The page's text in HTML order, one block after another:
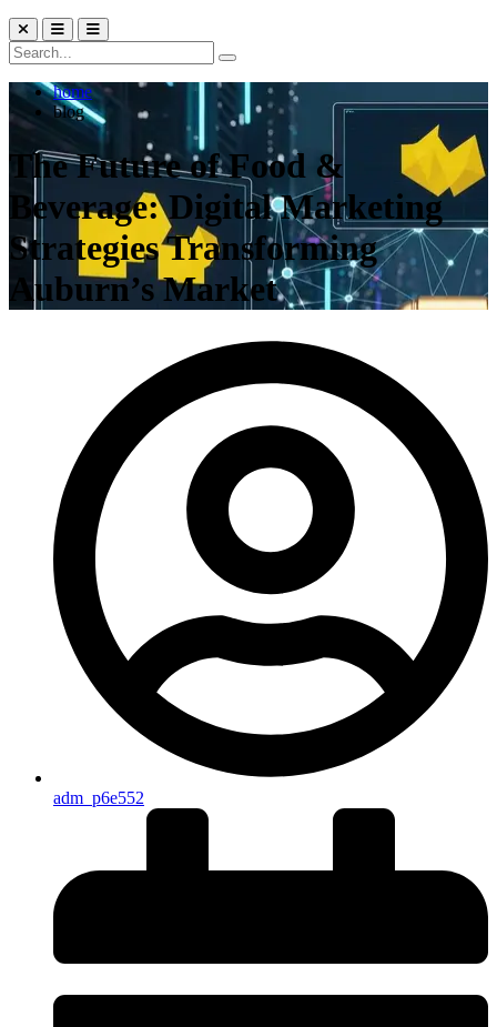
home
blog
The Future of Food &
Beverage: Digital Marketing
Strategies Transforming
Auburn’s Market
adm_p6e552